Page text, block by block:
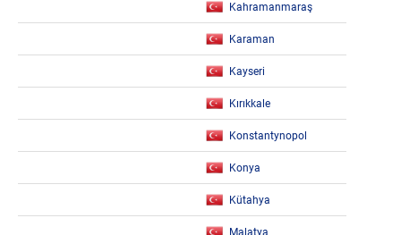
Kahramanmaraş
Karaman
Kayseri
Kırıkkale
Konstantynopol
Konya
Kütahya
Malatya